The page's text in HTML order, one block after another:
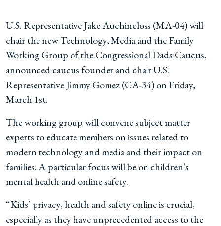
U.S. Representative Jake Auchincloss (MA-04) will
chair the new Technology, Media and the Family
Working Group of the Congressional Dads Caucus,
announced caucus founder and chair U.S.
Representative Jimmy Gomez (CA-34) on Friday,
March 1st.
The working group will convene subject matter
experts to educate members on issues related to
modern technology and media and their impact on
families. A particular focus will be on children’s
mental health and online safety.
“Kids’ privacy, health and safety online is crucial,
especially as they have unprecedented access to the